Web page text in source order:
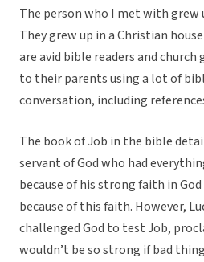
The person who I met with grew
They grew up in a Christian
are avid bible readers and
to their parents using a lot of
conversation, including
The book of Job in the bible
servant of God who had
because of his strong faith in
because of this faith. However,
challenged God to test Job,
wouldn’t be so strong if bad